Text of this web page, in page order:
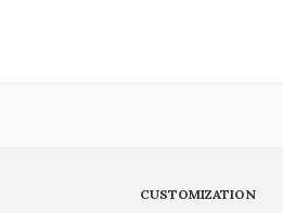
CUSTOMIZATION